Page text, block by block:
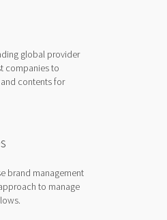
global provider
companies to
contents for
brand management
to manage